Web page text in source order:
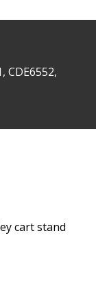
CDE6552,
cart stand